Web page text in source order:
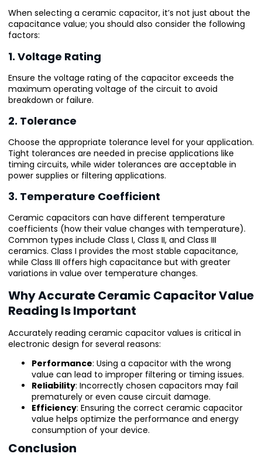
When selecting a ceramic capacitor, it’s not just about the
capacitance value; you should also consider the following
factors:
1. Voltage Rating
Ensure the voltage rating of the capacitor exceeds the
maximum operating voltage of the circuit to avoid
breakdown or failure.
2. Tolerance
Choose the appropriate tolerance level for your application.
Tight tolerances are needed in precise applications like
timing circuits, while wider tolerances are acceptable in
power supplies or filtering applications.
3. Temperature Coefficient
Ceramic capacitors can have different temperature
coefficients (how their value changes with temperature).
Common types include Class I, Class II, and Class III
ceramics. Class I provides the most stable capacitance,
while Class III offers high capacitance but with greater
variations in value over temperature changes.
Why Accurate Ceramic Capacitor Value
Reading Is Important
Accurately reading ceramic capacitor values is critical in
electronic design for several reasons:
Performance: Using a capacitor with the wrong
value can lead to improper filtering or timing issues.
Reliability: Incorrectly chosen capacitors may fail
prematurely or even cause circuit damage.
Efficiency: Ensuring the correct ceramic capacitor
value helps optimize the performance and energy
consumption of your device.
Conclusion